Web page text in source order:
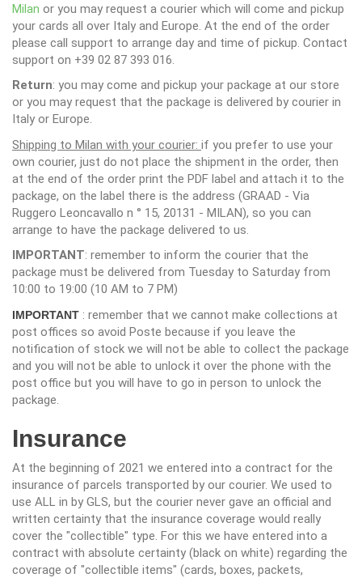
Milan or you may request a courier which will come and pickup
your cards all over Italy and Europe. At the end of the order
please call support to arrange day and time of pickup. Contact
support on +39 02 87 393 016.
Return: you may come and pickup your package at our store
or you may request that the package is delivered by courier in
Italy or Europe.
Shipping to Milan with your courier: if you prefer to use your
own courier, just do not place the shipment in the order, then
at the end of the order print the PDF label and attach it to the
package, on the label there is the address (GRAAD - Via
Ruggero Leoncavallo n ° 15, 20131 - MILAN), so you can
arrange to have the package delivered to us.
IMPORTANT: remember to inform the courier that the
package must be delivered from Tuesday to Saturday from
10:00 to 19:00 (10 AM to 7 PM)
IMPORTANT : remember that we cannot make collections at
post offices so avoid Poste because if you leave the
notification of stock we will not be able to collect the package
and you will not be able to unlock it over the phone with the
post office but you will have to go in person to unlock the
package.
Insurance
At the beginning of 2021 we entered into a contract for the
insurance of parcels transported by our courier. We used to
use ALL in by GLS, but the courier never gave an official and
written certainty that the insurance coverage would really
cover the "collectible" type. For this we have entered into a
contract with absolute certainty (black on white) regarding the
coverage of "collectible items" (cards, boxes, packets,